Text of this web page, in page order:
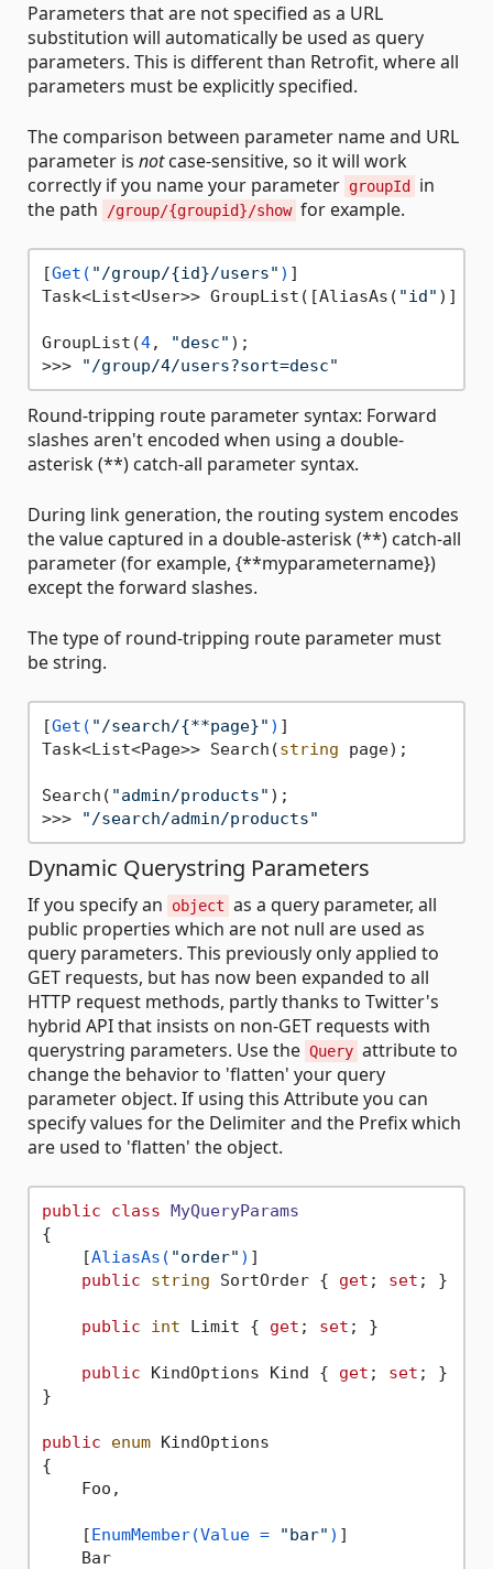
Parameters that are not specified as a URL
substitution will automatically be used as query
parameters. This is different than Retrofit, where all
parameters must be explicitly specified.
The comparison between parameter name and URL
parameter is notcase-sensitive, so it will work
correctly if you name your parameter groupId
in
the path
/group/{groupid}/show for example.
[Get( "/group/{id}/users" ) ]
Task<List<User>> GroupList([AliasAs( "id" )]
GroupList(4, "desc" );
>>>
"/group/4/users?sort=desc"
Round-tripping route parameter syntax: Forward
slashes aren't encoded when using a double-
asterisk (**) catch-all parameter syntax.
During link generation, the routing system encodes
the value captured in a double-asterisk (**) catch-all
parameter (for example, {**myparametername})
except the forward slashes.
The type of round-tripping route parameter must
be string.
[Get( "/search/{**page}" ) ]
Task<List<Page>> Search(string page);
Search( "admin/products" );
>>>
"/search/admin/products"
Dynamic Querystring Parameters
If you specify an object as a query parameter, all
public properties which are not null are used as
query parameters. This previously only applied to
GET requests, but has now been expanded to all
HTTP request methods, partly thanks to Twitter's
hybrid API that insists on non-GET requests with
querystring parameters. Use the Query attribute to
change the behavior to 'flatten' your query
parameter object. If using this Attribute you can
specify values for the Delimiter and the Prefix which
are used to 'flatten' the object.
public class MyQueryParams
{
    [
AliasAs( "order" ) ]
public
string SortOrder { get ; set ; }
public int Limit { get ; set ; }
public KindOptions Kind { get ; set ; }
}
public enum KindOptions
{
    Foo,
    [
EnumMember(Value = "bar" ) ]
    Bar